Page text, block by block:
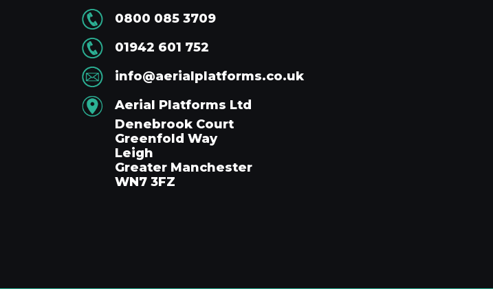
0800 085 3709
01942 601 752
info@aerialplatforms.co.uk
Aerial Platforms Ltd
Denebrook Court
Greenfold Way
Leigh
Greater Manchester
WN7 3FZ